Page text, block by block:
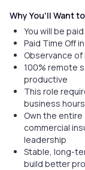
Why You'll Want
You will be
Paid Time Off
Observance
100% remote
productive
This role
business hours
Own the
commercial
leadership
Stable, long-
build better